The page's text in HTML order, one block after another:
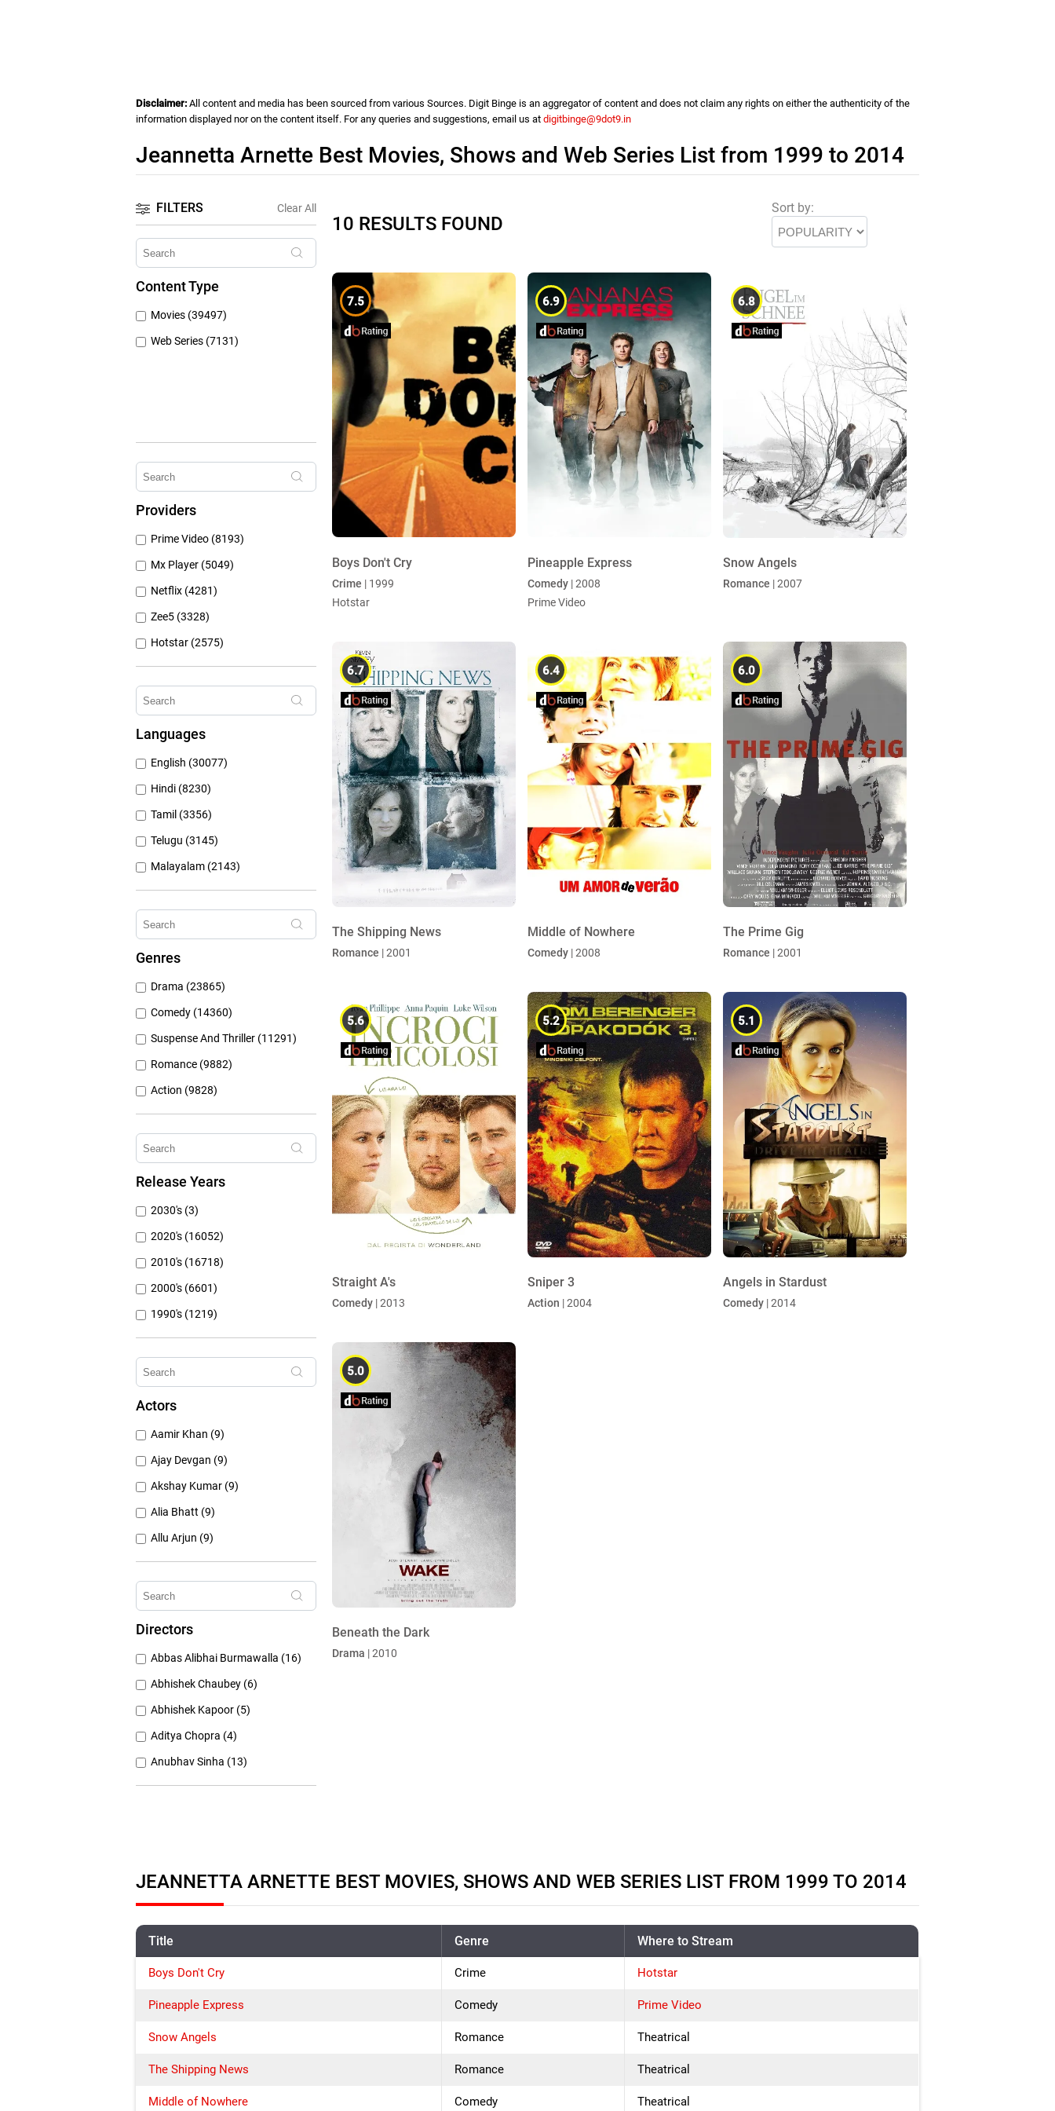
Disclaimer: All content and media has been sourced from various Sources. Digit Binge is an aggregator of content and does not claim any rights on either the authenticity of the
information displayed nor on the content itself. For any queries and suggestions, email us atdigitbinge@9dot9.in
Jeannetta Arnette Best Movies, Shows and Web Series List from 1999 to 2014
FILTERS Clear All
Content Type
Movies (39497)
Web Series (7131)
Providers
Prime Video (8193)
Mx Player (5049)
Netflix (4281)
Zee5 (3328)
Hotstar (2575)
Airtel Xstream (1103)
Erosnow (1024)
Sony Liv (668)
Discovery Plus (543)
Languages
English (30077)
Hindi (8230)
Tamil (3356)
Telugu (3145)
Malayalam (2143)
Bengali (1804)
Kannada (1225)
Gujarati (134)
Genres
Drama (23865)
Comedy (14360)
Suspense And Thriller (11291)
Romance (9882)
Action (9828)
Other (8309)
Crime (6076)
Mystery (3797)
Release Years
2030's (3)
2020's (16052)
2010's (16718)
2000's (6601)
1990's (1219)
1980's (790)
1970's (431)
Actors
Aamir Khan (9)
Ajay Devgan (9)
Akshay Kumar (9)
Alia Bhatt (9)
Allu Arjun (9)
Amitabh Bachchan (9)
Anushka Sharma (9)
Directors
Abbas Alibhai Burmawalla (16)
Abhishek Chaubey (6)
Abhishek Kapoor (5)
Aditya Chopra (4)
Anubhav Sinha (13)
Anurag Basu (11)
Christopher Nolan (8)
10 RESULTS FOUND
Sort by:
7.5
Boys Don't Cry
Crime | 1999
Hotstar
6.9
Pineapple Express
Comedy | 2008
Prime Video
6.8
Snow Angels
Romance | 2007
6.7
The Shipping News
Romance | 2001
6.4
Middle of Nowhere
Comedy | 2008
6.0
The Prime Gig
Romance | 2001
5.6
Straight A's
Comedy | 2013
5.2
Sniper 3
Action | 2004
5.1
Angels in Stardust
Comedy | 2014
5.0
Beneath the Dark
Drama | 2010
JEANNETTA ARNETTE BEST MOVIES, SHOWS AND WEB SERIES LIST FROM 1999 TO 2014
Title Genre Where to Stream
Boys Don't Cry Crime Hotstar
Pineapple Express Comedy Prime Video
Snow Angels Romance Theatrical
The Shipping News Romance Theatrical
Middle of Nowhere Comedy Theatrical